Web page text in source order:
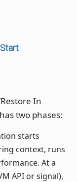
In
two phases:
starts
context, runs
At a
API or signal),